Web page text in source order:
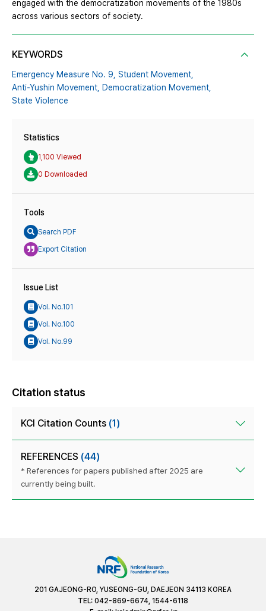
engaged with the democratization movements of the 1980s
across various sectors of society.
KEYWORDS
Emergency Measure No. 9, Student Movement,
Anti-Yushin Movement, Democratization Movement,
State Violence
Statistics
1,100 Viewed
0 Downloaded
Tools
Search PDF
Export Citation
Issue List
Vol. No.101
Vol. No.100
Vol. No.99
Citation status
KCI Citation Counts (1)
REFERENCES (44)
* References for papers published after 2025 are
currently being built.
201 GAJEONG-RO, YUSEONG-GU, DAEJEON 34113 KOREA
TEL: 042-869-6674, 1544-6118